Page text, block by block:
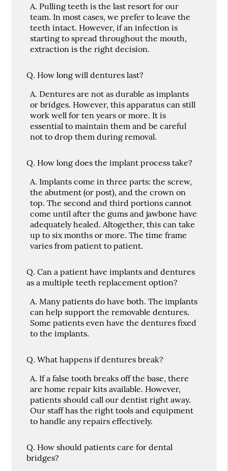
A. Pulling teeth is the last resort for our
team. In most cases, we prefer to leave the
teeth intact. However, if an infection is
starting to spread throughout the mouth,
extraction is the right decision.
Q. How long will dentures last?
A. Dentures are not as durable as implants
or bridges. However, this apparatus can still
work well for ten years or more. It is
essential to maintain them and be careful
not to drop them during removal.
Q. How long does the implant process take?
A. Implants come in three parts: the screw,
the abutment (or post), and the crown on
top. The second and third portions cannot
come until after the gums and jawbone have
adequately healed. Altogether, this can take
up to six months or more. The time frame
varies from patient to patient.
Q. Can a patient have implants and dentures
as a multiple teeth replacement option?
A. Many patients do have both. The implants
can help support the removable dentures.
Some patients even have the dentures fixed
to the implants.
Q. What happens if dentures break?
A. If a false tooth breaks off the base, there
are home repair kits available. However,
patients should call our dentist right away.
Our staff has the right tools and equipment
to handle any repairs effectively.
Q. How should patients care for dental
bridges?